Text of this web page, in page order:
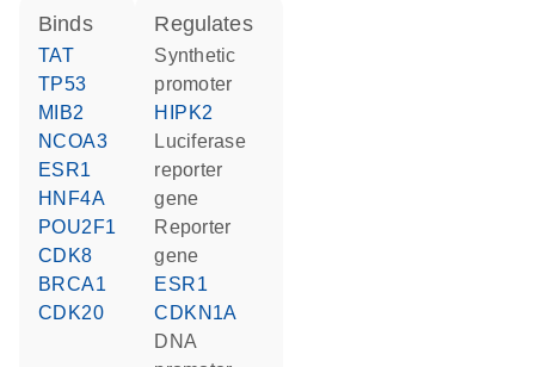
binds
TAT
TP53
MIB2
NCOA3
ESR1
HNF4A
POU2F1
CDK8
BRCA1
CDK20
regulates
synthetic
promoter
HIPK2
luciferase
reporter
gene
reporter
gene
ESR1
CDKN1A
DNA